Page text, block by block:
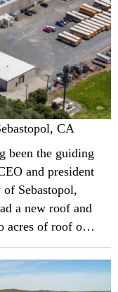
CA
been the guiding
and president
Sebastopol,
a new roof and
acres of roof on
and six other
bottling
done in